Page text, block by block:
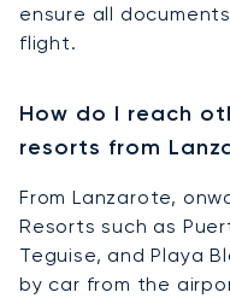
ensure all
flight.
How do I reach
resorts from
From Lanzarote,
Resorts such as
Teguise, and Playa
by car from the